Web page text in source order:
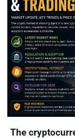
The